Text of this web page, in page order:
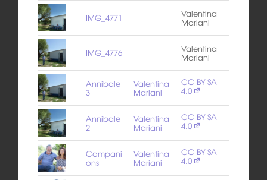
IMG_4771 Valentina
Mariani
IMG_4776 Valentina
Mariani
Annibale
3
Valentina
Mariani
CC BY-SA
4.0
Annibale
2
Valentina
Mariani
CC BY-SA
4.0
Compani
ons
Valentina
Mariani
CC BY-SA
4.0